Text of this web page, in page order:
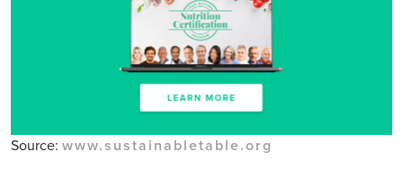
Source: www.sustainabletable.org